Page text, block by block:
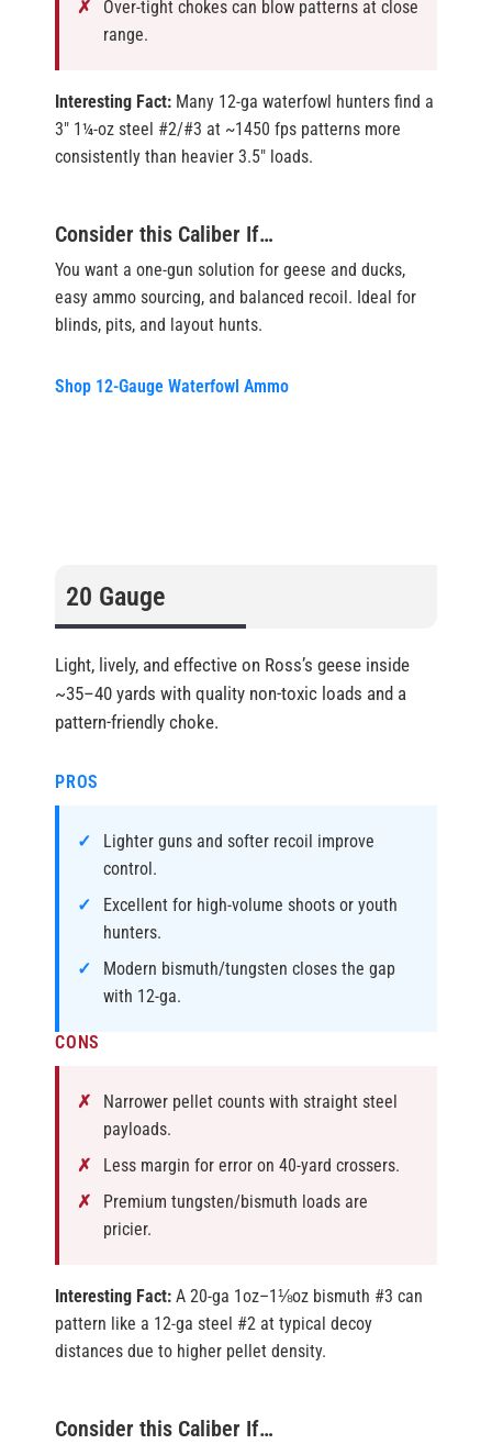
Over-tight chokes can blow patterns at close
range.
Interesting Fact: Many 12-ga waterfowl hunters find a
3″ 1¼-oz steel #2/#3 at ~1450 fps patterns more
consistently than heavier 3.5″ loads.
Consider this Caliber If…
You want a one-gun solution for geese and ducks,
easy ammo sourcing, and balanced recoil. Ideal for
blinds, pits, and layout hunts.
Shop 12-Gauge Waterfowl Ammo
20 Gauge
Light, lively, and effective on Ross’s geese inside
~35–40 yards with quality non-toxic loads and a
pattern-friendly choke.
PROS
Lighter guns and softer recoil improve
control.
Excellent for high-volume shoots or youth
hunters.
Modern bismuth/tungsten closes the gap
with 12-ga.
CONS
Narrower pellet counts with straight steel
payloads.
Less margin for error on 40-yard crossers.
Premium tungsten/bismuth loads are
pricier.
Interesting Fact: A 20-ga 1oz–1⅛oz bismuth #3 can
pattern like a 12-ga steel #2 at typical decoy
distances due to higher pellet density.
Consider this Caliber If…